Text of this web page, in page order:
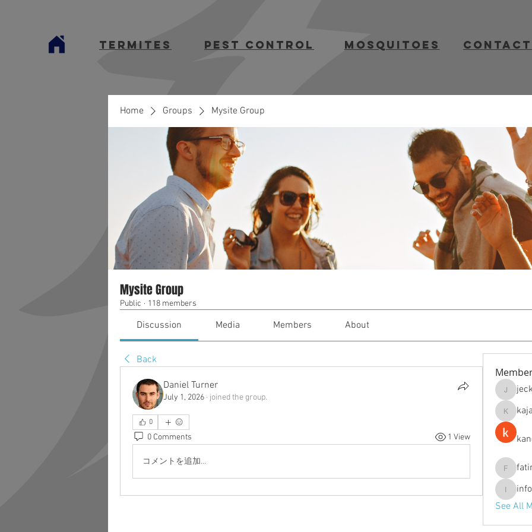
termites Pest Control mosquitoes contact
Home Groups Mysite Group
Mysite Group
Public · 118 members
Discussion Media Members About
Back
Daniel Turner
July 1, 2026 · joined the group.
0
0 Comments 1 View
コメントを追加…
jeckadem
kajal116
fatima
See All